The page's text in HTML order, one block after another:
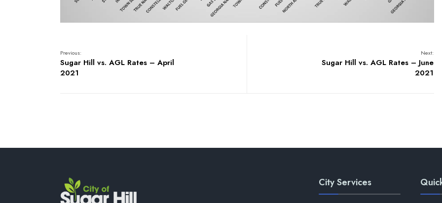
Previous:
Sugar Hill vs. AGL Rates – April
2021
Next:
Sugar Hill vs. AGL Rates – June
2021
City Services